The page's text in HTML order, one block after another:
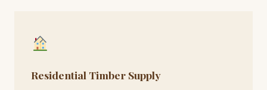
Residential Timber Supply